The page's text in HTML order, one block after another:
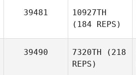
39481
10927TH
(184 REPS)
39490 7320TH (218
REPS)